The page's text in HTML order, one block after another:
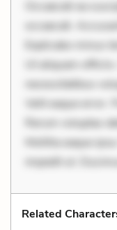
Occaecati ea
occaecati.
Explicabo minus
Ut aliquam
necessitatibus
Velit eaque error.
Rerum voluptas
Mollitia eaque
impedit ut.
Related